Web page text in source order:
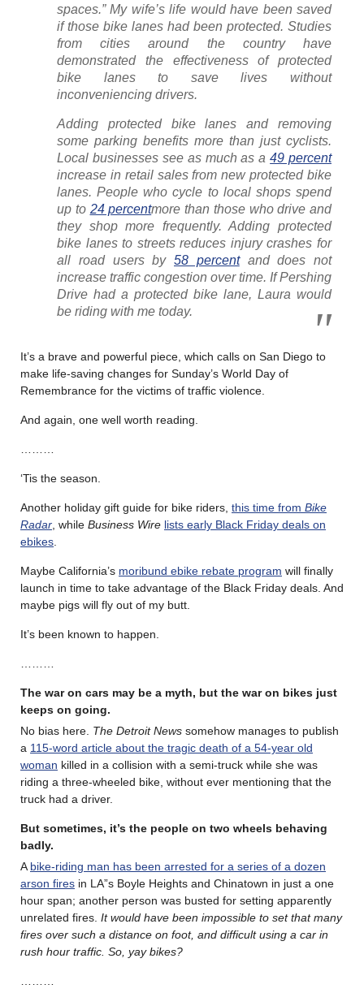
spaces.” My wife’s life would have been saved
if those bike lanes had been protected. Studies
from cities around the country have
demonstrated the effectiveness of protected
bike lanes to save lives without
inconveniencing drivers.
Adding protected bike lanes and removing
some parking benefits more than just cyclists.
Local businesses see as much as a49 percent
increase in retail sales from new protected bike
lanes. People who cycle to local shops spend
up to 24 percentmore than those who drive and
they shop more frequently. Adding protected
bike lanes to streets reduces injury crashes for
all road users by 58 percentand does not
increase traffic congestion over time. If Pershing
Drive had a protected bike lane, Laura would
be riding with me today.
It’s a brave and powerful piece, which calls on San Diego to
make life-saving changes for Sunday’s World Day of
Remembrance for the victims of traffic violence.
And again, one well worth reading.
‘Tis the season.
Another holiday gift guide for bike riders, this time from Bike
Radar , while Business Wire lists early Black Friday deals on
ebikes
Maybe California’s moribund ebike rebate program will finally
launch in time to take advantage of the Black Friday deals. And
maybe pigs will fly out of my butt.
It’s been known to happen.
The war on cars may be a myth, but the war on bikes just
keeps on going.
No bias here. The Detroit News somehow manages to publish
a 115-word article about the tragic death of a 54-year old
woman killed in a collision with a semi-truck while she was
riding a three-wheeled bike, without ever mentioning that the
truck had a driver.
But sometimes, it’s the people on two wheels behaving
badly.
A bike-riding man has been arrested for a series of a dozen
arson fires in LA”s Boyle Heights and Chinatown in just a one
hour span; another person was busted for setting apparently
unrelated fires. It would have been impossible to set that many
fires over such a distance on foot, and difficult using a car in
rush hour traffic. So, yay bikes?